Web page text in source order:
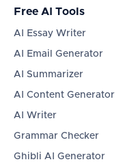
Free AI Tools
AI Essay Writer
AI Email Generator
AI Summarizer
AI Content Generator
AI Writer
Grammar Checker
Ghibli AI Generator